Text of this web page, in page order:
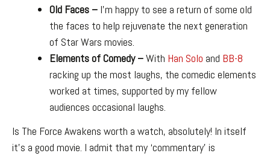
Old Faces – I’m happy to see a return of some old
the faces to help rejuvenate the next generation
of Star Wars movies.
Elements of Comedy –With Han Solo and BB-8
racking up the most laughs, the comedic elements
worked at times, supported by my fellow
audiences occasional laughs.
Is The Force Awakens worth a watch, absolutely! In itself
it’s a good movie. I admit that my ‘commentary’ is